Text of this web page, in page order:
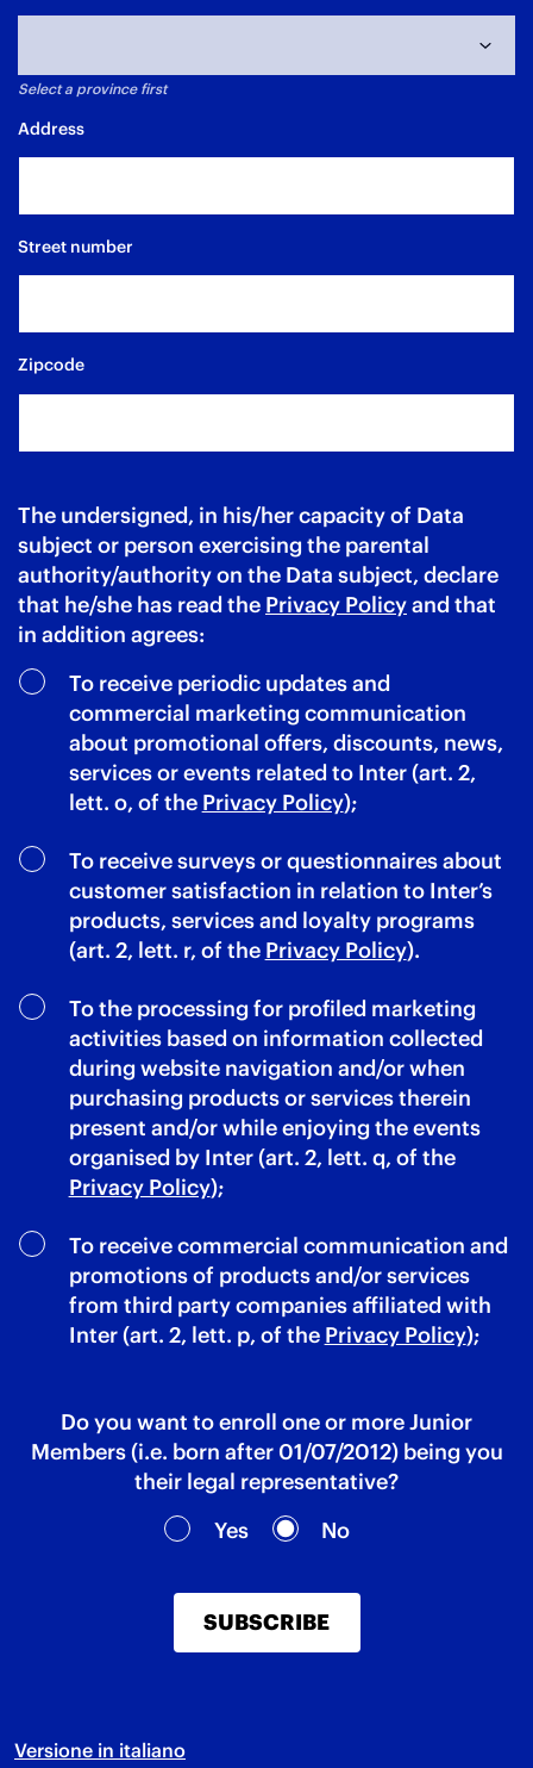
Select a province first
Address
Street number
Zipcode
The undersigned, in his/her capacity of Data
subject or person exercising the parental
authority/authority on the Data subject, declare
that he/she has read the Privacy Policyand that
in addition agrees:
To receive periodic updates and
commercial marketing communication
about promotional offers, discounts, news,
services or events related to Inter (art. 2,
lett. o, of the Privacy Policy);
To receive surveys or questionnaires about
customer satisfaction in relation to Inter’s
products, services and loyalty programs
(art. 2, lett. r, of the Privacy Policy).
To the processing for profiled marketing
activities based on information collected
during website navigation and/or when
purchasing products or services therein
present and/or while enjoying the events
organised by Inter (art. 2, lett. q, of the
Privacy Policy);
To receive commercial communication and
promotions of products and/or services
from third party companies affiliated with
Inter (art. 2, lett. p, of the Privacy Policy);
Do you want to enroll one or more Junior
Members (i.e. born after 01/07/2012) being you
their legal representative?
Yes
No
SUBSCRIBE
Versione in italiano